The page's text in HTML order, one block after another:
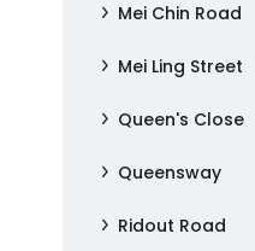
Mei Chin Road
Mei Ling Street
Queen's Close
Queensway
Ridout Road